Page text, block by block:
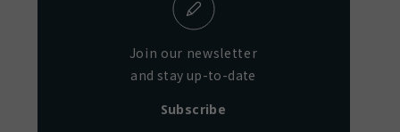
Join our newsletter
and stay up-to-date
Subscribe